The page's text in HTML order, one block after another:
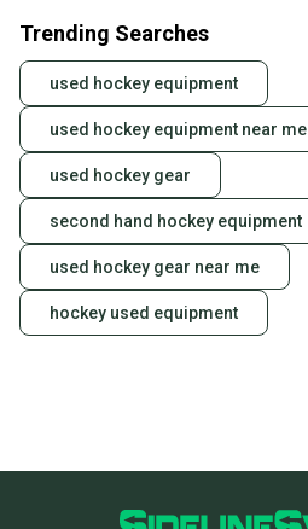
Trending Searches
used hockey equipment
used hockey equipment near me
used hockey gear
second hand hockey equipment
used hockey gear near me
hockey used equipment